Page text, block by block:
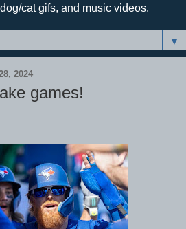
cat gifs, and music videos.
▼
2024
games!